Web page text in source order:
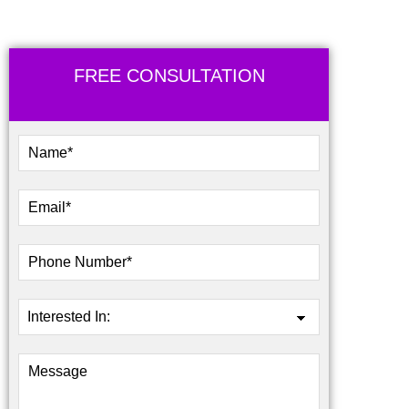
FREE CONSULTATION